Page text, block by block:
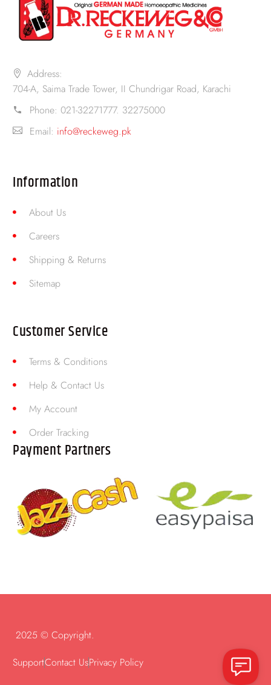
Address:
704-A, Saima Trade Tower, II Chundrigar Road, Karachi
Phone: 021-32271777. 32275000
Email: info@reckeweg.pk
Information
About Us
Careers
Shipping & Returns
Sitemap
Customer Service
Terms & Conditions
Help & Contact Us
My Account
Order Tracking
Payment Partners
2025 © Copyright.
SupportContact UsPrivacy Policy